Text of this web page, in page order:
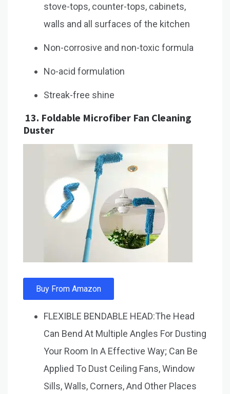
stove-tops, counter-tops, cabinets,
walls and all surfaces of the kitchen
Non-corrosive and non-toxic formula
No-acid formulation
Streak-free shine
13. Foldable Microfiber Fan Cleaning
Duster
Buy From Amazon
FLEXIBLE BENDABLE HEAD:The Head
Can Bend At Multiple Angles For Dusting
Your Room In A Effective Way; Can Be
Applied To Dust Ceiling Fans, Window
Sills, Walls, Corners, And Other Places